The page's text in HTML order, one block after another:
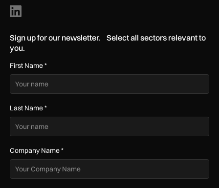
Sign up for our newsletter. Select all sectors relevant to
you.
First Name*
Last Name*
Company Name*